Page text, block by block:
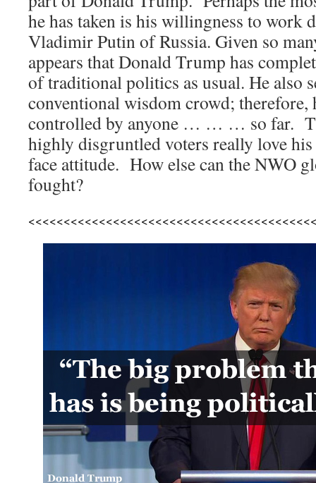
he has taken is his willingness to work
Vladimir Putin of Russia. Given so
appears that Donald Trump has
of traditional politics as usual. He also
conventional wisdom crowd; therefore,
controlled by anyone … … … so far.
highly disgruntled voters really love
face attitude. How else can the NWO
fought?